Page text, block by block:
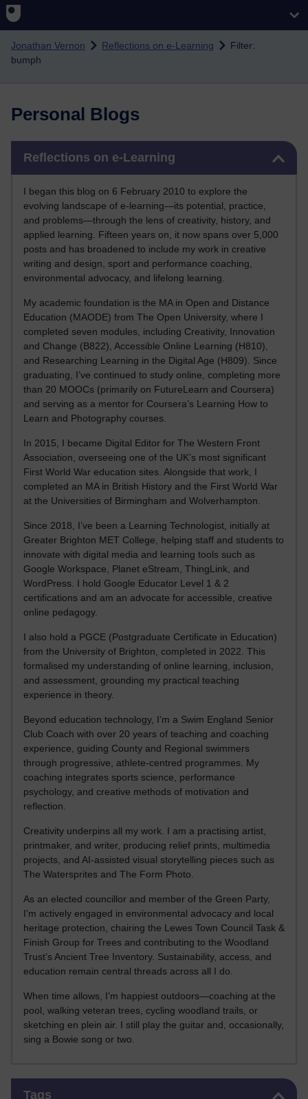
Skip to main content
Jonathan Vernon Reflections on e-Learning
Filter:
bumph
Personal Blogs
Reflections on e-Learning
I began this blog on 6 February 2010 to explore the
evolving landscape of e-learning—its potential, practice,
and problems—through the lens of creativity, history, and
applied learning. Fifteen years on, it now spans over 5,000
posts and has broadened to include my work in creative
writing and design, sport and performance coaching,
environmental advocacy, and lifelong learning.
My academic foundation is the MA in Open and Distance
Education (MAODE) from The Open University, where I
completed seven modules, including Creativity, Innovation
and Change (B822), Accessible Online Learning (H810),
and Researching Learning in the Digital Age (H809). Since
graduating, I’ve continued to study online, completing more
than 20 MOOCs (primarily on FutureLearn and Coursera)
and serving as a mentor for Coursera’s Learning How to
Learn and Photography courses.
In 2015, I became Digital Editor for The Western Front
Association, overseeing one of the UK’s most significant
First World War education sites. Alongside that work, I
completed an MA in British History and the First World War
at the Universities of Birmingham and Wolverhampton.
Since 2018, I’ve been a Learning Technologist, initially at
Greater Brighton MET College, helping staff and students to
innovate with digital media and learning tools such as
Google Workspace, Planet eStream, ThingLink, and
WordPress. I hold Google Educator Level 1 & 2
certifications and am an advocate for accessible, creative
online pedagogy.
I also hold a PGCE (Postgraduate Certificate in Education)
from the University of Brighton, completed in 2022. This
formalised my understanding of online learning, inclusion,
and assessment, grounding my practical teaching
experience in theory.
Beyond education technology, I’m a Swim England Senior
Club Coach with over 20 years of teaching and coaching
experience, guiding County and Regional swimmers
through progressive, athlete-centred programmes. My
coaching integrates sports science, performance
psychology, and creative methods of motivation and
reflection.
Creativity underpins all my work. I am a practising artist,
printmaker, and writer, producing relief prints, multimedia
projects, and AI-assisted visual storytelling pieces such as
The Watersprites and The Form Photo.
As an elected councillor and member of the Green Party,
I’m actively engaged in environmental advocacy and local
heritage protection, chairing the Lewes Town Council Task &
Finish Group for Trees and contributing to the Woodland
Trust’s Ancient Tree Inventory. Sustainability, access, and
education remain central threads across all I do.
When time allows, I’m happiest outdoors—coaching at the
pool, walking veteran trees, cycling woodland trails, or
sketching en plein air. I still play the guitar and, occasionally,
sing a Bowie song or two.
Tags